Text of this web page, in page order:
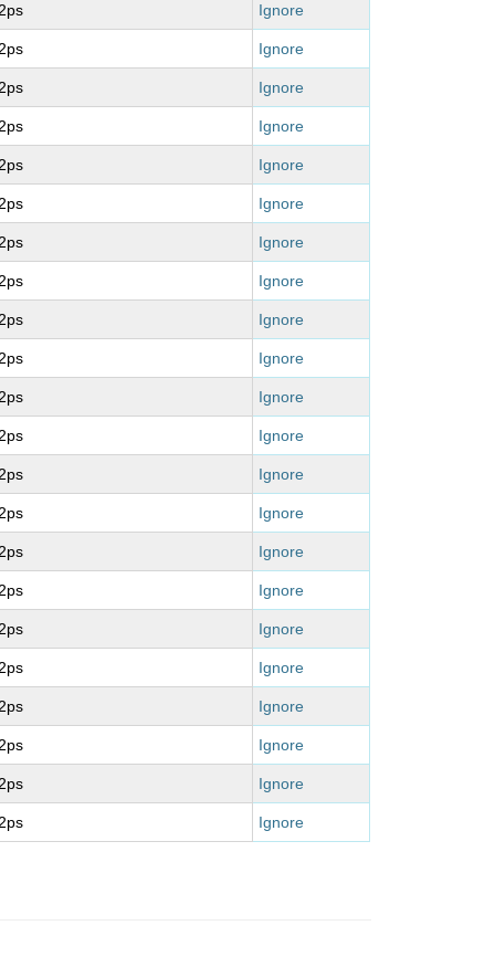
Ignore
Ignore
Ignore
Ignore
Ignore
Ignore
Ignore
Ignore
Ignore
Ignore
Ignore
Ignore
Ignore
Ignore
Ignore
Ignore
Ignore
Ignore
Ignore
Ignore
Ignore
Ignore